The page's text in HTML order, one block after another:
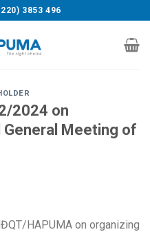
3853 496
2024 on
Meeting of
HAPUMA on organizing